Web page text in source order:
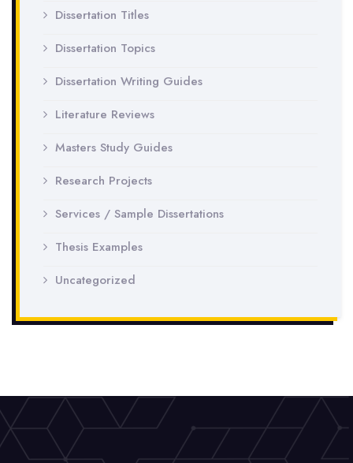
Dissertation Titles
Dissertation Topics
Dissertation Writing Guides
Literature Reviews
Masters Study Guides
Research Projects
Services / Sample Dissertations
Thesis Examples
Uncategorized